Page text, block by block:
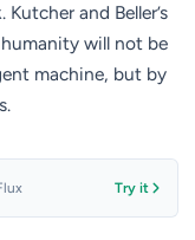
and Beller’s
will not be
machine, but by
Try it